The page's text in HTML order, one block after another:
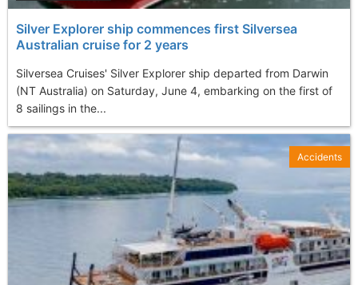
Silver Explorer ship commences first Silversea
Australian cruise for 2 years
Silversea Cruises' Silver Explorer ship departed from Darwin
(NT Australia) on Saturday, June 4, embarking on the first of
8 sailings in the...
Accidents